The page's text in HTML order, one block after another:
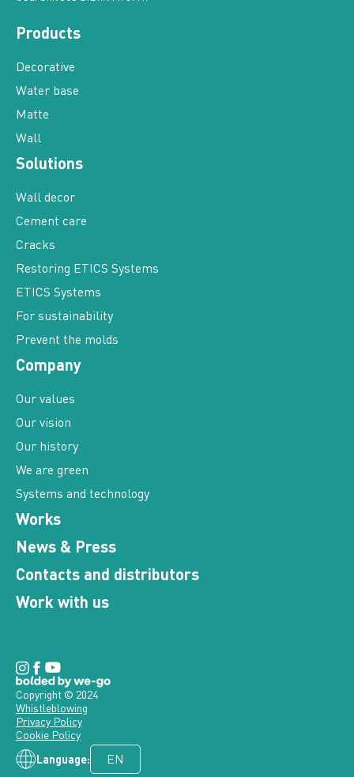
Products
Decorative
Water base
Matte
Wall
Solutions
Wall decor
Cement care
Cracks
Restoring ETICS Systems
ETICS Systems
For sustainability
Prevent the molds
Company
Our values
Our vision
Our history
We are green
Systems and technology
Works
News & Press
Contacts and distributors
Work with us
Language:
Copyright © 2024
Whistleblowing
Privacy Policy
Cookie Policy